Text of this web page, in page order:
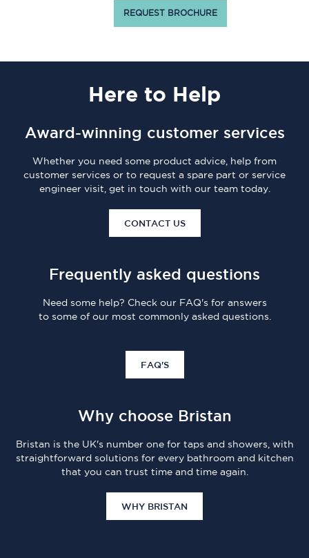
REQUEST BROCHURE
Here to Help
Award-winning customer services
Whether you need some product advice, help from
customer services or to request a spare part or service
engineer visit, get in touch with our team today.
CONTACT US
Frequently asked questions
Need some help? Check our FAQ's for answers
to some of our most commonly asked questions.
FAQ'S
Why choose Bristan
Bristan is the UK's number one for taps and showers, with
straightforward solutions for every bathroom and kitchen
that you can trust time and time again.
WHY BRISTAN